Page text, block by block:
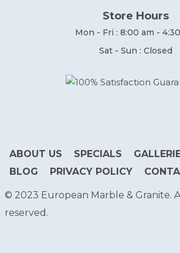
Store Hours
Mon - Fri : 8:00 am -
Sat - Sun : Closed
ABOUT US SPECIALS
BLOG
PRIVACY POLICY
© 2023 European Marble & Granite.
reserved.